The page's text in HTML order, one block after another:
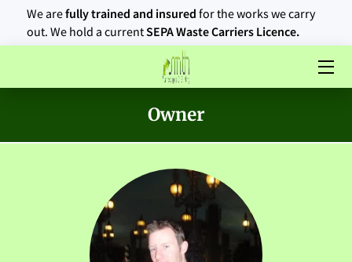
We arefully trained and insured for the works we carry
out. We hold a currentSEPA Waste Carriers Licence.
Owner